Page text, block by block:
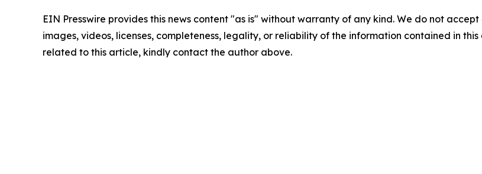
EIN Presswire provides this news content "as is" without warranty of any kind. We do not
images, videos, licenses, completeness, legality, or reliability of the information contained in
related to this article, kindly contact the author above.